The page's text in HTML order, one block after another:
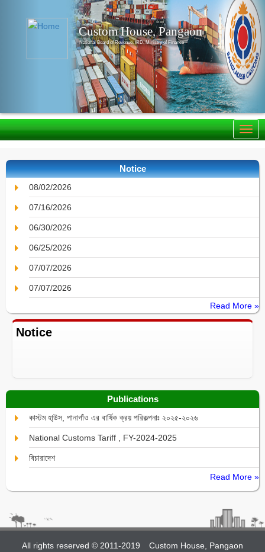
Custom House, Pangaon
National Board of Revenue, IRD, Ministry of Finance
Notice
08/02/2026
07/16/2026
06/30/2026
06/25/2026
07/07/2026
07/07/2026
Read More »
Notice
Publications
কাস্টম হা্উস, পানাগাঁও এর বার্ষিক ক্রয় পরিকল্পনাঃ ২০২৫-২০২৬
National Customs Tariff , FY-2024-2025
বিচারাদেশ
Read More »
All rights reserved © 2011-2019 Custom House, Pangaon